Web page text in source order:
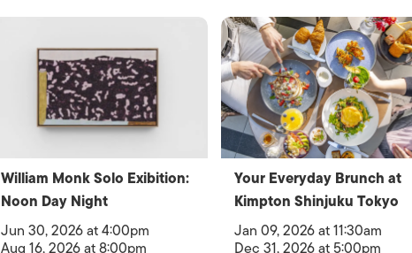
William Monk Solo Exibition:
Noon Day Night
Jun 30, 2026 at 4:00pm
Aug 16, 2026 at 8:00pm
Your Everyday Brunch at
Kimpton Shinjuku Tokyo
Jan 09, 2026 at 11:30am
Dec 31, 2026 at 5:00pm